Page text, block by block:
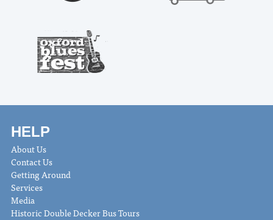
HELP
About Us
Contact Us
Getting Around
Services
Media
Historic Double Decker Bus Tours